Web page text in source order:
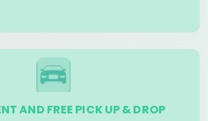
AND FREE PICK UP & DROP